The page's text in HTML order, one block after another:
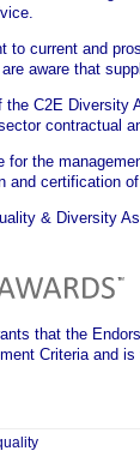
to current and
aware that
the C2E Diversity
contractual
for the
and certification
& Diversity
that the
Criteria and